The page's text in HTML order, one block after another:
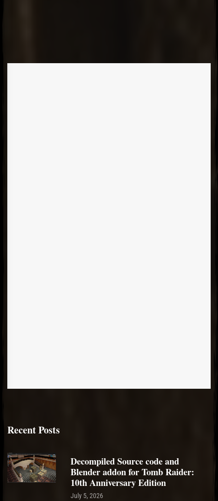
Recent Posts
Decompiled Source code and
Blender addon for Tomb Raider:
10th Anniversary Edition
July 5, 2026